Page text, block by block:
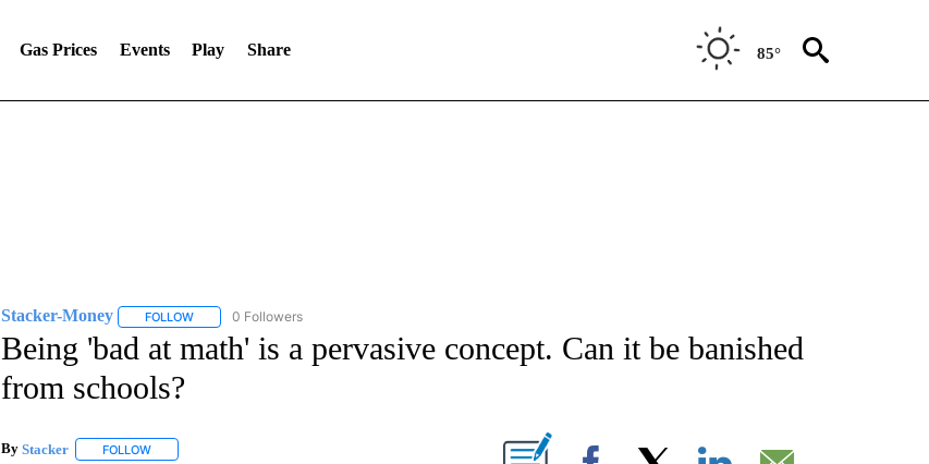
Gas Prices Events Play Share 85°
Stacker-Money FOLLOWFOLLOW "STACKER-MONEY" TO RECEIVE NOTIFICATIONS ABOUT NEW PAGES ON "STACKER-MONEY".
0 Followers
Being 'bad at math' is a pervasive concept. Can it be banished
from schools?
By Stacker FOLLOWFOLLOW "" TO RECEIVE NOTIFICATIONS ABOUT NEW PAGES ON "".